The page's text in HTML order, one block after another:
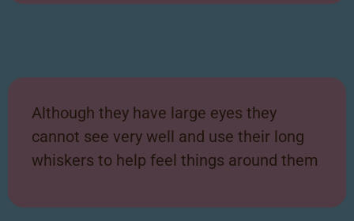
Although they have large eyes they
cannot see very well and use their long
whiskers to help feel things around them